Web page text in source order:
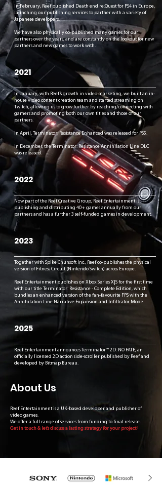
In February, Reef published Death end re:Quest for PS4 in Europe,
launching our publishing services to partner with a variety of
Japanese developers.
We have also physically co-published many games for our
partners over the years, and are constantly on the lookout for new
partners and new games to work with.
2021
In January, with Reef’s growth in video marketing, we built an in-
house video content creation team and started streaming on
Twitch, allowing us to grow further by reaching/connecting with
gamers and promoting both our own titles and those of our
partners.
In April, Terminator: Resistance Enhanced was released for PS5.
In December, the Terminator: Resistance Annihilation Line DLC
was released.
2022
Now part of the Reef Creative Group, Reef Entertainment is
publishing and distributing 40+ games annually from our
partners and has a further 3 self-funded games in development.
2023
Together with Spike Chunsoft Inc., Reef co-publishes the physical
version of Fitness Circuit (Nintendo Switch) across Europe.
Reef Entertainment publishes on Xbox Series X|S for the first time
with our title Terminator: Resistance - Complete Edition, which
bundles an enhanced version of the fan-favourite FPS with the
Annihilation Line Narrative Expansion and Infiltrator Mode.
2025
Reef Entertainment announces Terminator™ 2D: NO FATE, an
officially licensed 2D action side-scroller published by Reef and
developed by Bitmap Bureau.
About Us
Reef Entertainment is a UK-based developer and publisher of
video games.
We offer a full range of services from funding to final release.
Get in touch & let’s discuss a lasting strategy for your project!